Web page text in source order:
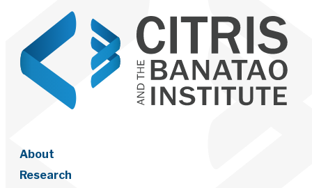
About
Research